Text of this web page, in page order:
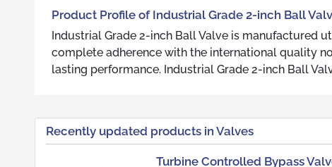
Product Profile of Industrial Grade 2-inch Ball
Industrial Grade 2-inch Ball Valve is manufactured
complete adherence with the international quality
lasting performance. Industrial Grade 2-inch Ball
Recently updated products in Valves
Turbine Controlled Bypass